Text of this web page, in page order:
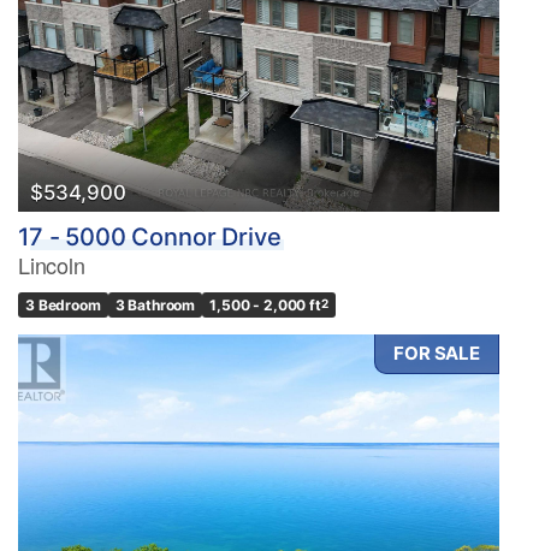
$534,900
17 - 5000 Connor Drive
Lincoln
3 Bedroom 3 Bathroom 1,500 - 2,000 ft2
FOR SALE